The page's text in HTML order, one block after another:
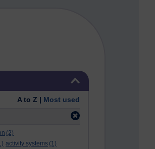
A to Z | Most used
(2)
activity systems (1)